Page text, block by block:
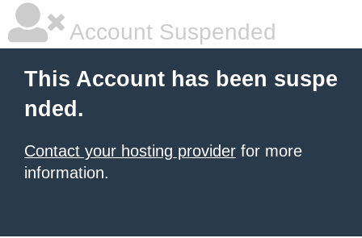
Account Suspended
This Account has been suspe
nded.
Contact your hosting provider for more
information.